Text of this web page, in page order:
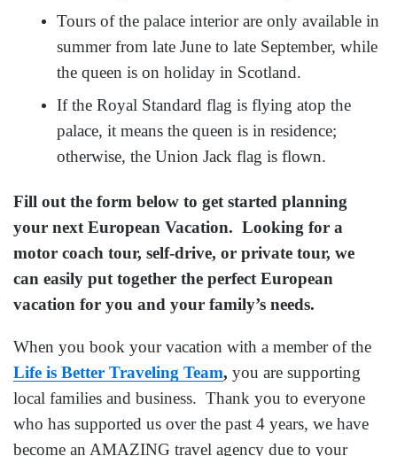
Tours of the palace interior are only available in
summer from late June to late September, while
the queen is on holiday in Scotland.
If the Royal Standard flag is flying atop the
palace, it means the queen is in residence;
otherwise, the Union Jack flag is flown.
Fill out the form below to get started planning
your next European Vacation. Looking for a
motor coach tour, self-drive, or private tour, we
can easily put together the perfect European
vacation for you and your family’s needs.
When you book your vacation with a member of the
Life is Better Traveling Team, you are supporting
local families and business. Thank you to everyone
who has supported us over the past 4 years, we have
become an AMAZING travel agency due to your